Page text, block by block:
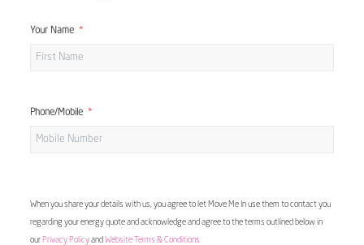
Your Name
Phone/Mobile
When you share your details with us, you agree to let Move Me In use them to contact you
regarding your energy quote and acknowledge and agree to the terms outlined below in
our Privacy Policyand Website Terms & Conditions